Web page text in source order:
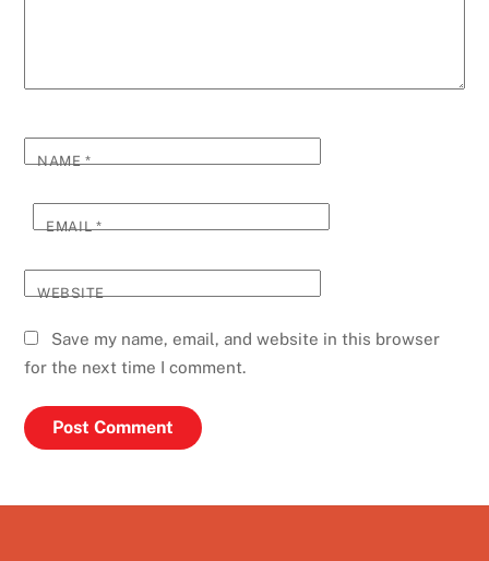
NAME*
EMAIL*
WEBSITE
Save my name, email, and website in this browser
for the next time I comment.